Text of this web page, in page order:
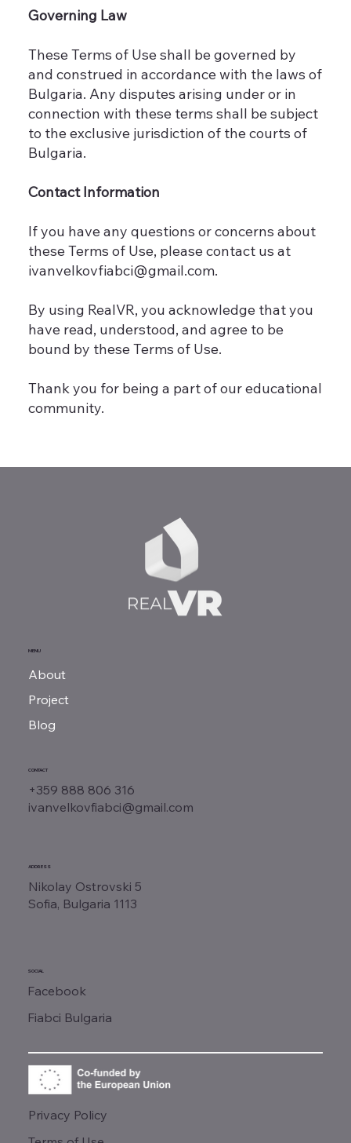
Governing Law
These Terms of Use shall be governed by
and construed in accordance with the laws of
Bulgaria. Any disputes arising under or in
connection with these terms shall be subject
to the exclusive jurisdiction of the courts of
Bulgaria.
Contact Information
If you have any questions or concerns about
these Terms of Use, please contact us at
ivanvelkovfiabci@gmail.com.
By using RealVR, you acknowledge that you
have read, understood, and agree to be
bound by these Terms of Use.
Thank you for being a part of our educational
community.
MENU
About
Project
Blog
CONTACT
+359 888 806 316
ivanvelkovfiabci@gmail.com
ADDRESS
Nikolay Ostrovski 5
Sofia, Bulgaria 1113
SOCIAL
Facebook
Fiabci Bulgaria
Privacy Policy